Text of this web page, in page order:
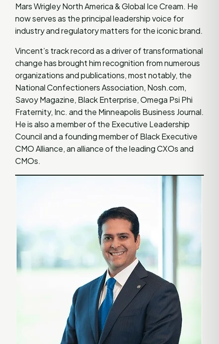
Mars Wrigley North America & Global Ice Cream. He
now serves as the principal leadership voice for
industry and regulatory matters for the iconic brand.
Vincent’s track record as a driver of transformational
change has brought him recognition from numerous
organizations and publications, most notably, the
National Confectioners Association, Nosh.com,
Savoy Magazine, Black Enterprise, Omega Psi Phi
Fraternity, Inc. and the Minneapolis Business Journal.
He is also a member of the Executive Leadership
Council and a founding member of Black Executive
CMO Alliance, an alliance of the leading CXOs and
CMOs.